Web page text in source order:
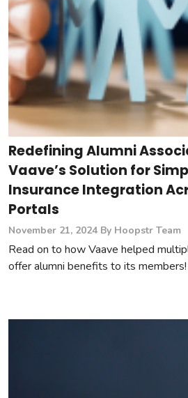
Redefining Alumni
Vaave’s Solution for
Insurance Integration
Portals
November 21, 2024 By Hoopstr Team
Read on to how Vaave helped
offer alumni benefits to its members!